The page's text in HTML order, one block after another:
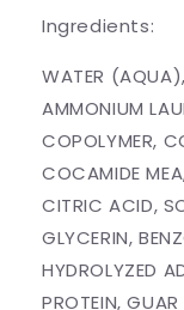
Ingredients:
WATER
AMMONIUM
COPOLYMER,
COCAMIDE
CITRIC ACID,
GLYCERIN,
HYDROLYZED
PROTEIN,